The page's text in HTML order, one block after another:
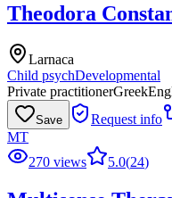
Theodora
Larnaca
Child psychDevelopmental
Private practitionerGreek
Save Request info
MT
270 views
5.0(24)